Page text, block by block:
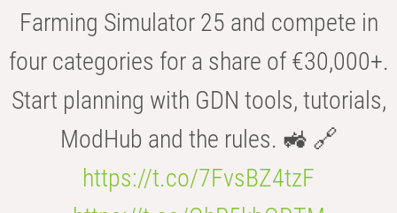
Farming Simulator 25 and compete in
four categories for a share of €30,000+.
Start planning with GDN tools, tutorials,
ModHub and the rules. 🚜 🔗
https://t.co/7FvsBZ4tzF